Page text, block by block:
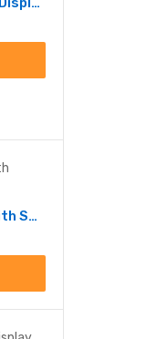
Garment Display Rack With Shelve